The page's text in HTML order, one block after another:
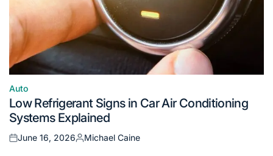
Posted
in
Auto
Low Refrigerant Signs in Car Air Conditioning
Systems Explained
Posted
June 16, 2026
Posted
Michael Caine